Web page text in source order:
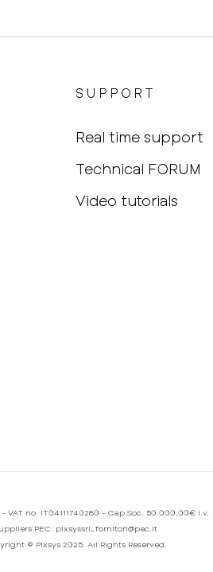
SUPPORT
Real time support
Technical FORUM
Video tutorials
- VAT no. IT04111740280 - Cap.Soc. 50.000,00€ i.v.
PEC: pixsyssrl_fornitori@pec.it
© Pixsys 2025. All Rights Reserved.